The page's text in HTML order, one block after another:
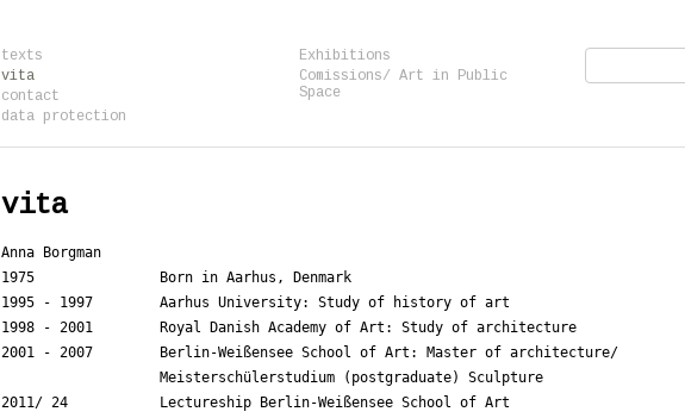
texts
vita
contact
data protection
Exhibitions
Comissions/ Art in Public
Space
vita
Anna Borgman
1975               Born in Aarhus, Denmark
1995 - 1997        Aarhus University: Study of history of art
1998 - 2001        Royal Danish Academy of Art: Study of architecture
2001 - 2007        Berlin-Weißensee School of Art: Master of architecture/
                   Meisterschülerstudium (postgraduate) Sculpture
2011/ 24           Lectureship Berlin-Weißensee School of Art